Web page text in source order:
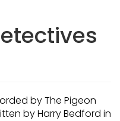
by The Pigeon
by Harry Bedford in